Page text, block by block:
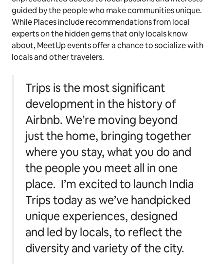
guided by the people who make communities unique.
While Places include recommendations from local
experts on the hidden gems that only locals know
about, MeetUp events offer a chance to socialize with
locals and other travelers.
Trips is the most significant
development in the history of
Airbnb. We’re moving beyond
just the home, bringing together
where you stay, what you do and
the people you meet all in one
place. I’m excited to launch India
Trips today as we’ve handpicked
unique experiences, designed
and led by locals, to reflect the
diversity and variety of the city.